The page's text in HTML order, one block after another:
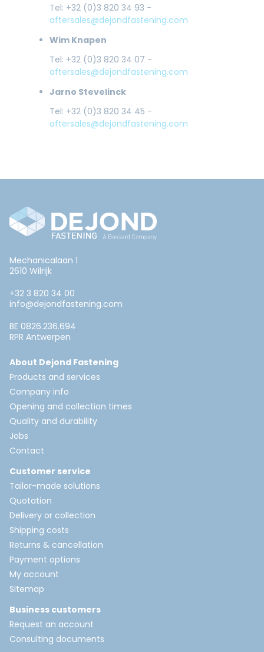
Tel: +32 (0)3 820 34 93 -
aftersales@dejondfastening.com
Wim Knapen
Tel: +32 (0)3 820 34 07 -
aftersales@dejondfastening.com
Jarno Stevelinck
Tel: +32 (0)3 820 34 45 -
aftersales@dejondfastening.com
Mechanicalaan 1
2610 Wilrijk
+32 3 820 34 00
info@dejondfastening.com
BE 0826.236.694
RPR Antwerpen
About Dejond Fastening
Products and services
Company info
Opening and collection times
Quality and durability
Jobs
Contact
Customer service
Tailor-made solutions
Quotation
Delivery or collection
Shipping costs
Returns & cancellation
Payment options
My account
Sitemap
Business customers
Request an account
Consulting documents